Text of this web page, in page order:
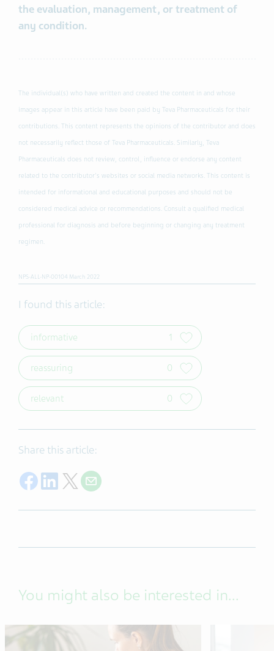
the evaluation, management, or treatment of
any condition.
The individual(s) who have written and created the content in and whose
images appear in this article have been paid by Teva Pharmaceuticals for their
contributions. This content represents the opinions of the contributor and does
not necessarily reflect those of Teva Pharmaceuticals. Similarly, Teva
Pharmaceuticals does not review, control, influence or endorse any content
related to the contributor's websites or social media networks. This content is
intended for informational and educational purposes and should not be
considered medical advice or recommendations. Consult a qualified medical
professional for diagnosis and before beginning or changing any treatment
regimen.
NPS-ALL-NP-00104 March 2022
I found this article:
informative 1
reassuring 0
relevant 0
Share this article:
Share on Facebook
Share on LinkedIn
Share on Twitter
Share with E-mail
You might also be interested in...